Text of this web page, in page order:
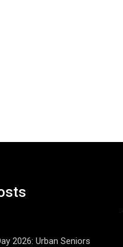
2026: Urban Seniors